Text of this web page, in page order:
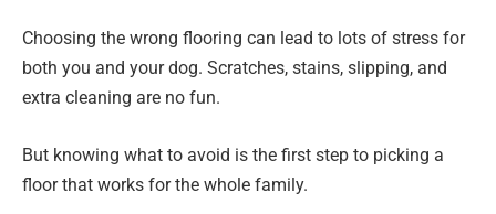
Choosing the wrong flooring can lead to lots of stress for
both you and your dog. Scratches, stains, slipping, and
extra cleaning are no fun.
But knowing what to avoid is the first step to picking a
floor that works for the whole family.